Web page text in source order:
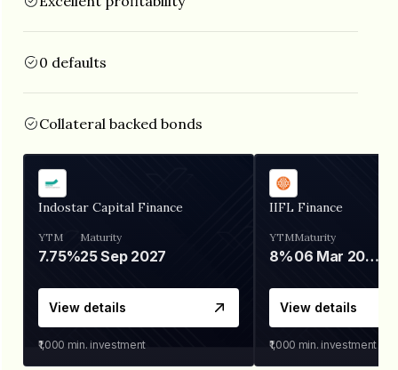
0 defaults
Collateral backed bonds
Indostar Capital Finance
YTM
7.75%
Maturity
25 Sep 2027
View details
₹1,000 min. investment
IIFL Finance
YTM
8%
Maturity
06 Mar 2028
View details
₹1,000 min. investment